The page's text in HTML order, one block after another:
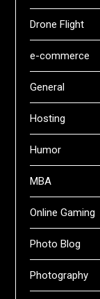
Drone Flight
e-commerce
General
Hosting
Humor
MBA
Online Gaming
Photo Blog
Photography